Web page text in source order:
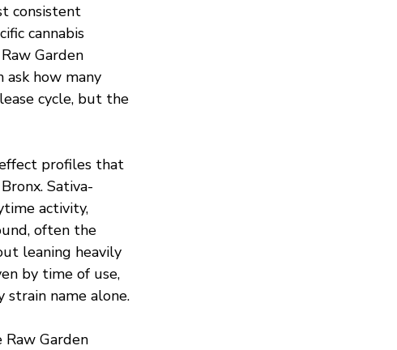
consistent
cannabis
Garden
how many
cycle, but the
profiles that
Sativa-
activity,
often the
leaning heavily
by time of use,
name alone.
Garden